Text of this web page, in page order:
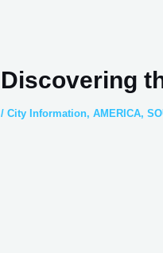
Discovering
/ City Information, AMERICA,